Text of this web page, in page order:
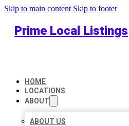
Skip to main content Skip to footer
Prime Local Listings
HOME
LOCATIONS
ABOUT
ABOUT US